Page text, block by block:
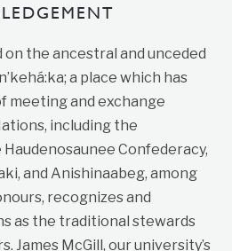
the ancestral and unceded
a place which has
meeting and exchange
including the
Confederacy,
and Anishinaabeg, among
recognizes and
as the traditional stewards
James McGill, our university’s